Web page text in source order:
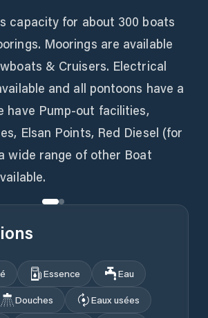
capacity for about 300 boats
Moorings are available
& Cruisers. Electrical
and all pontoons have a
have Pump-out facilities,
Elsan Points, Red Diesel (for
wide range of other Boat
Essence
Eau
Douches
Eaux usées